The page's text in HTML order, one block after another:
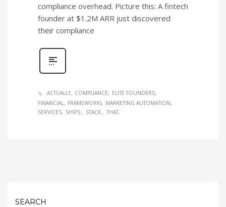
compliance overhead. Picture this: A fintech
founder at $1.2M ARR just discovered
their compliance
ACTUALLY COMPLIANCE
ELITE FOUNDERS
FINANCIAL
FRAMEWORK)
MARKETING AUTOMATION
SERVICES
SHIPS: STACK: THAT
SEARCH